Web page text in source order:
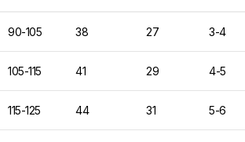
90-105 38 27 3-4
105-115 41 29 4-5
115-125 44 31 5-6